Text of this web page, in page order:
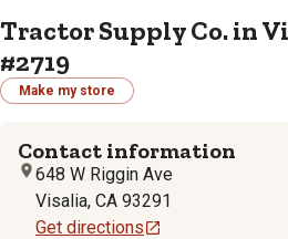
Tractor Supply Co. in
#2719
Make my store
Contact information
648 W Riggin Ave
Visalia, CA 93291
Get directions